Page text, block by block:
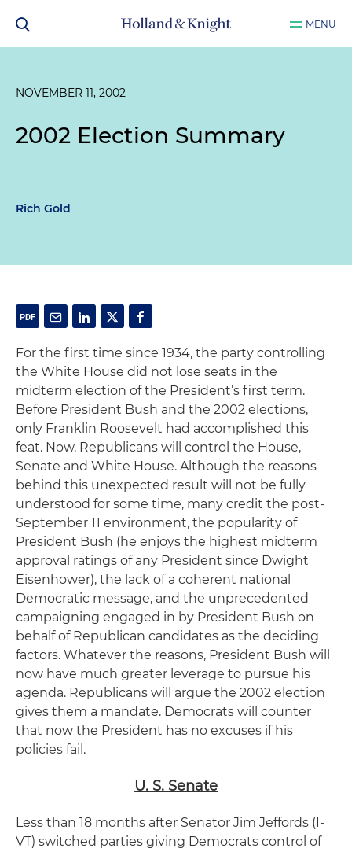
MENU
NOVEMBER 11, 2002
2002 Election Summary
Rich Gold
For the first time since 1934, the party controlling
the White House did not lose seats in the
midterm election of the President’s first term.
Before President Bush and the 2002 elections,
only Franklin Roosevelt had accomplished this
feat. Now, Republicans will control the House,
Senate and White House. Although the reasons
behind this unexpected result will not be fully
understood for some time, many credit the post-
September 11 environment, the popularity of
President Bush (he enjoys the highest midterm
approval ratings of any President since Dwight
Eisenhower), the lack of a coherent national
Democratic message, and the unprecedented
campaigning engaged in by President Bush on
behalf of Republican candidates as the deciding
factors. Whatever the reasons, President Bush will
now have much greater leverage to pursue his
agenda. Republicans will argue the 2002 election
gives them a mandate. Democrats will counter
that now the President has no excuses if his
policies fail.
U. S. Senate
Less than 18 months after Senator Jim Jeffords (I-
VT) switched parties giving Democrats control of